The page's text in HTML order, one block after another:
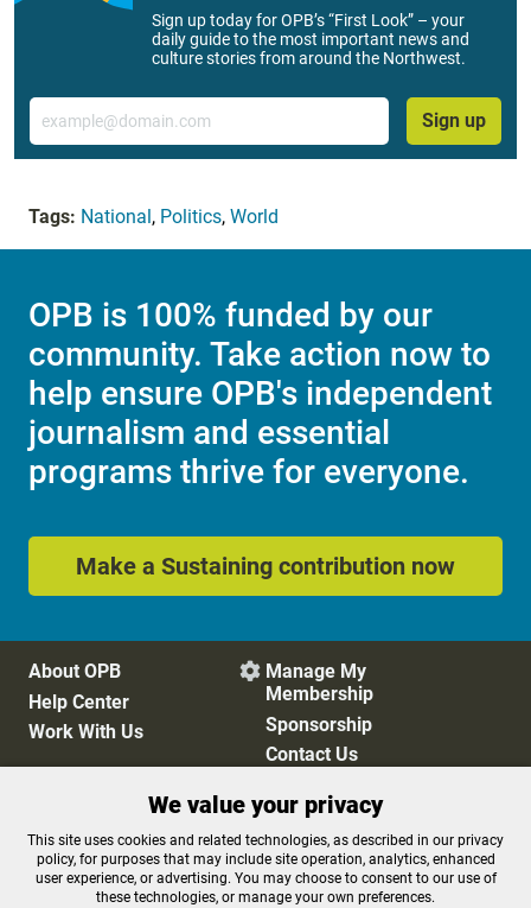
Sign up today for OPB’s “First Look” – your
daily guide to the most important news and
culture stories from around the Northwest.
Email
Sign up
Tags: National , Politics, World
OPB is 100% funded by our
community. Take action now to
help ensure OPB's independent
journalism and essential
programs thrive for everyone.
Make a Sustaining contribution now
About OPB
Help Center
Work With Us
 Manage My
Membership
Sponsorship
Contact Us
Privacy Policy
Cookie Preferences
FCC Public Files
FCC Applications
Terms of Use
Editorial Policy
We value your privacy
This site uses cookies and related technologies, as described in our privacy
policy, for purposes that may include site operation, analytics, enhanced
user experience, or advertising. You may choose to consent to our use of
these technologies, or manage your own preferences.